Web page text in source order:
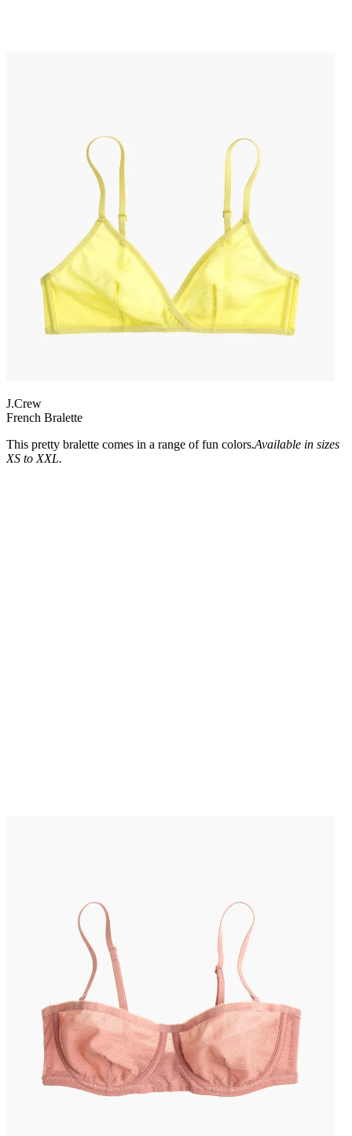
J.Crew
French Bralette
This pretty bralette comes in a range of fun colors.Available in sizes
XS to XXL.